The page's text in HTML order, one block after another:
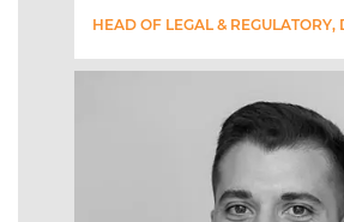
HEAD OF LEGAL & REGULATORY,